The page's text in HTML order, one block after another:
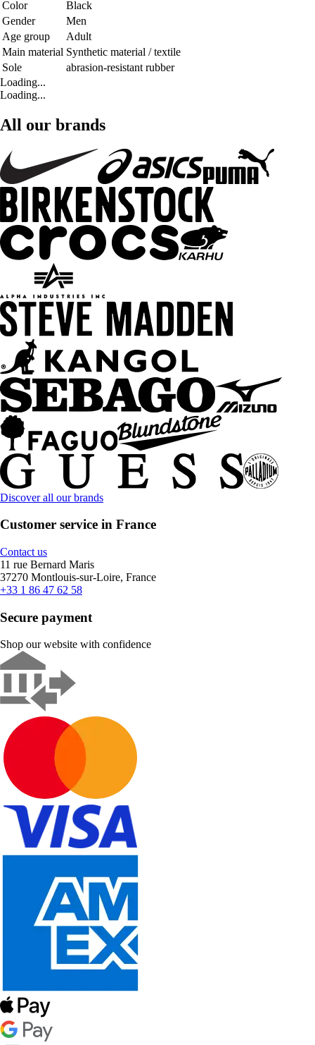
Color
Black
Gender
Men
Age group
Adult
Main material Synthetic material / textile
Sole
abrasion-resistant rubber
Loading...
Loading...
All our brands
Discover all our brands
Customer service in France
Contact us
11 rue Bernard Maris
37270 Montlouis-sur-Loire, France
+33 1 86 47 62 58
Secure payment
Shop our website with confidence